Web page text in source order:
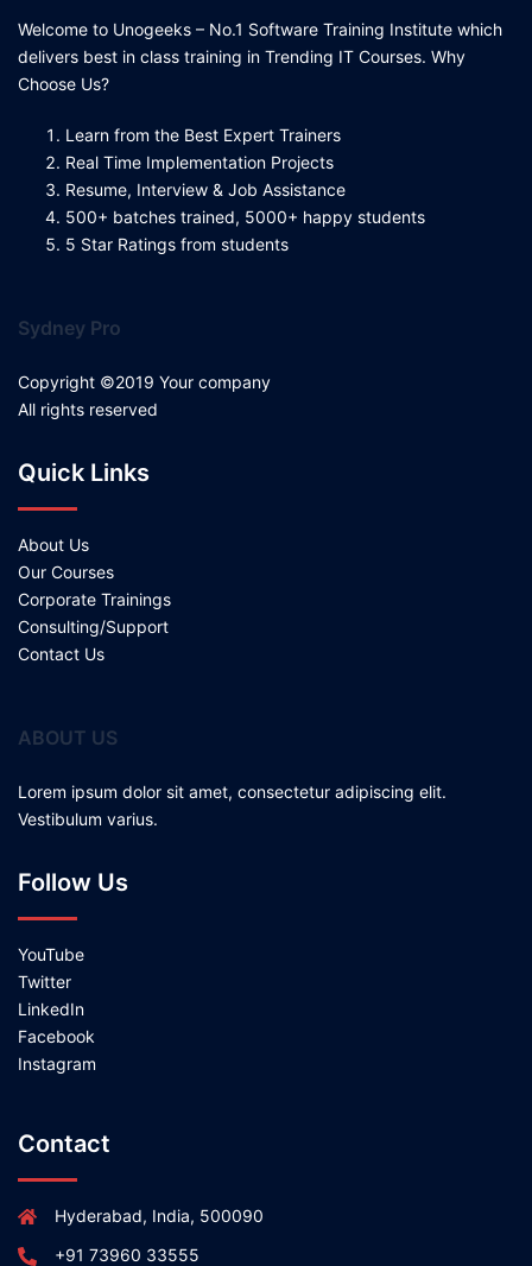
Welcome to Unogeeks – No.1 Software Training Institute which
delivers best in class training in Trending IT Courses. Why
Choose Us?
Learn from the Best Expert Trainers
Real Time Implementation Projects
Resume, Interview & Job Assistance
500+ batches trained, 5000+ happy students
5 Star Ratings from students
Sydney Pro
Copyright ©2019 Your company
All rights reserved
Quick Links
About Us
Our Courses
Corporate Trainings
Consulting/Support
Contact Us
ABOUT US
Lorem ipsum dolor sit amet, consectetur adipiscing elit.
Vestibulum varius.
Follow Us
YouTube
Twitter
LinkedIn
Facebook
Instagram
Contact
Hyderabad, India, 500090
+91 73960 33555